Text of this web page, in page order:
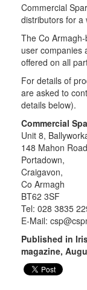
Commercial
distributors for a
The Co
user companies
offered on all
For details of
are asked to
details below).
Commercial
Unit 8,
148 Mahon
Portadown,
Craigavon,
Co Armagh
BT62 3SF
Tel: 028 3835
E-Mail:
Published in
magazine,